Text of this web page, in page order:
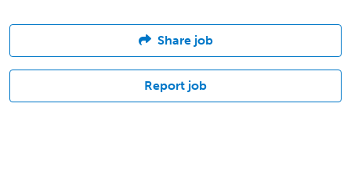
Share job
Report job